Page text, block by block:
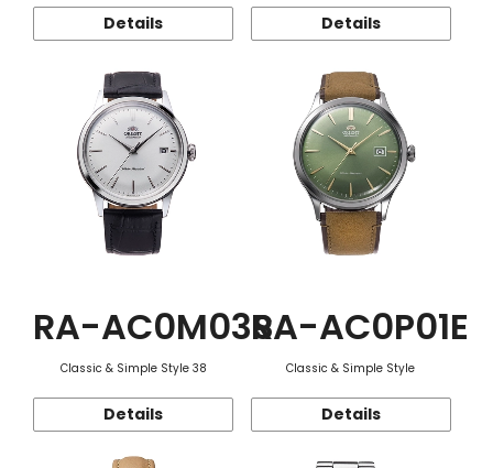
Details Details
RA-AC0M03S
Classic & Simple Style 38
Details
RA-AC0P01E
Classic & Simple Style
Details